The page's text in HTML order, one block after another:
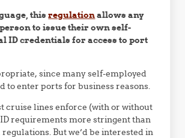
thisregulationallows any
to issue their own self-
ID credentials for access to port
since many self-employed
to enter ports for business reasons.
cruise lines enforce (with or without
requirements more stringent than
But we’d be interested in